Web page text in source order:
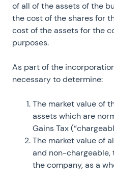
of all of the assets of the
the cost of the shares for
cost of the assets for the
purposes.
As part of the
necessary to determine:
The market value of
assets which are
Gains Tax
The market value of
and non-
the company, as a